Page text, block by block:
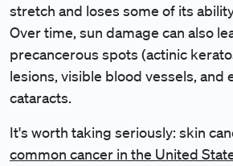
stretch and loses some of its
Over time, sun damage can also
precancerous spots (actinic
lesions, visible blood vessels, and
cataracts.
It's worth taking seriously: skin
common cancer in the United